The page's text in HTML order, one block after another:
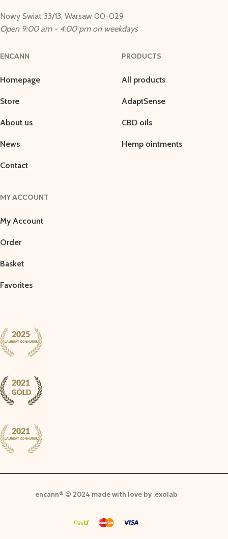
Nowy Swiat 33/13, Warsaw 00-029
Open 9:00 am - 4:00 pm on weekdays
ENCANN
Homepage
Store
About us
News
Contact
PRODUCTS
All products
AdaptSense
CBD oils
Hemp ointments
MY ACCOUNT
My Account
Order
Basket
Favorites
encann® © 2024 made with love by .exolab